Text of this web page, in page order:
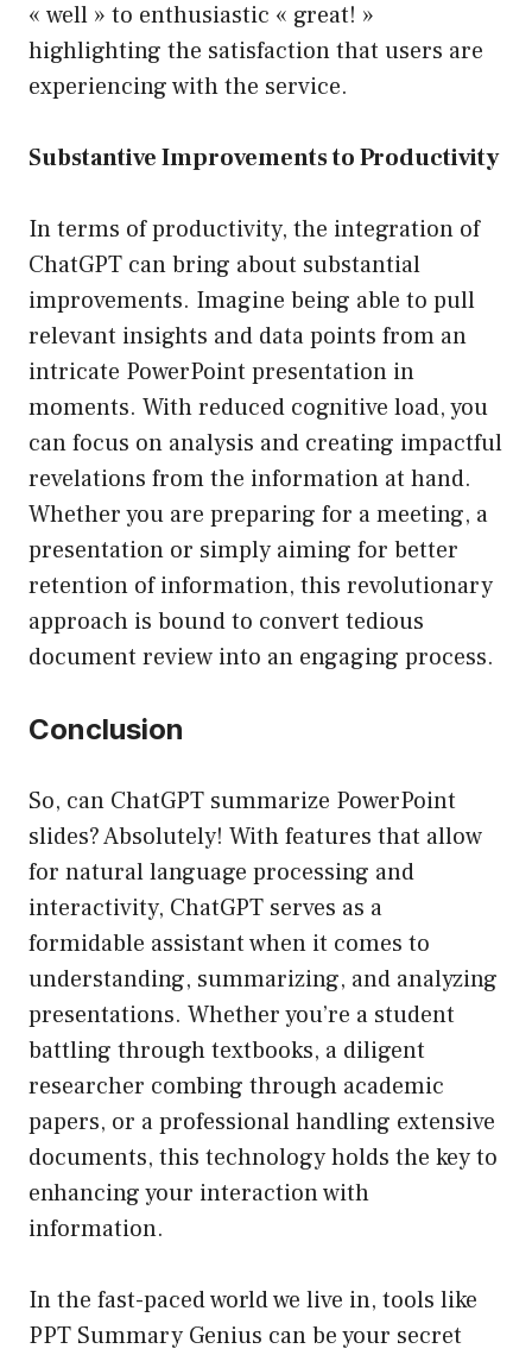
« well » to enthusiastic « great! »
highlighting the satisfaction that users are
experiencing with the service.
Substantive Improvements to Productivity
In terms of productivity, the integration of
ChatGPT can bring about substantial
improvements. Imagine being able to pull
relevant insights and data points from an
intricate PowerPoint presentation in
moments. With reduced cognitive load, you
can focus on analysis and creating impactful
revelations from the information at hand.
Whether you are preparing for a meeting, a
presentation or simply aiming for better
retention of information, this revolutionary
approach is bound to convert tedious
document review into an engaging process.
Conclusion
So, can ChatGPT summarize PowerPoint
slides? Absolutely! With features that allow
for natural language processing and
interactivity, ChatGPT serves as a
formidable assistant when it comes to
understanding, summarizing, and analyzing
presentations. Whether you’re a student
battling through textbooks, a diligent
researcher combing through academic
papers, or a professional handling extensive
documents, this technology holds the key to
enhancing your interaction with
information.
In the fast-paced world we live in, tools like
PPT Summary Genius can be your secret